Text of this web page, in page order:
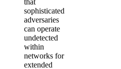
that
sophisticated
adversaries
can operate
undetected
within
networks for
extended